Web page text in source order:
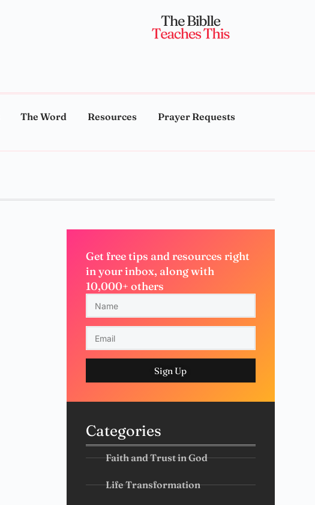
The Word Resources Prayer Requests
Get free tips and resources right
in your inbox, along with
10,000+ others
Sign Up
Categories
Faith and Trust in God
Life Transformation